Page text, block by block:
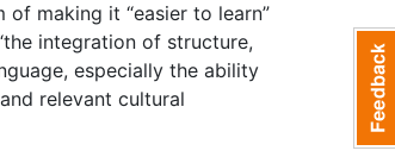
making it “easier to learn”
integration of structure,
especially the ability
relevant cultural